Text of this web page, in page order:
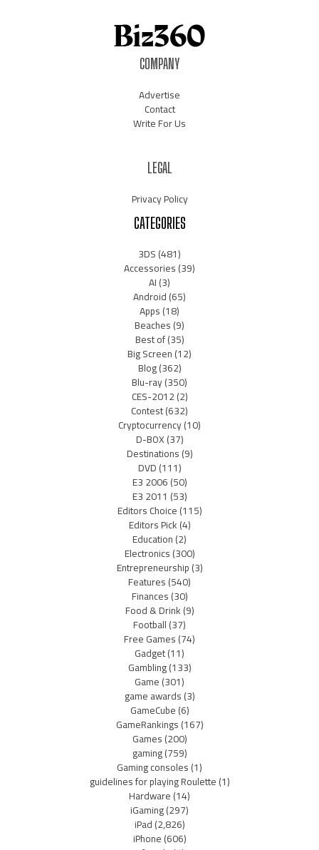
COMPANY
Advertise
Contact
Write For Us
LEGAL
Privacy Policy
CATEGORIES
3DS(481)
Accessories(39)
AI(3)
Android(65)
Apps(18)
Beaches(9)
Best of(35)
Big Screen(12)
Blog(362)
Blu-ray(350)
CES-2012(2)
Contest(632)
Cryptocurrency(10)
D-BOX(37)
Destinations(9)
DVD(111)
E3 2006(50)
E3 2011 (53)
Editors Choice(115)
Editors Pick(4)
Education(2)
Electronics(300)
Entrepreneurship(3)
Features(540)
Finances(30)
Food & Drink(9)
Football(37)
Free Games(74)
Gadget(11)
Gambling(133)
Game(301)
game awards(3)
GameCube(6)
GameRankings(167)
Games(200)
gaming(759)
Gaming consoles(1)
guidelines for playing Roulette(1)
Hardware(14)
iGaming(297)
iPad(2,826)
iPhone(606)